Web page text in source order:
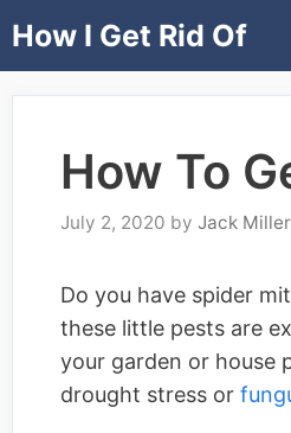
How I Get Rid Of
How To
July 2, 2020 by Jack Miller
Do you have spider
these little pests are
your garden or house
drought stress or